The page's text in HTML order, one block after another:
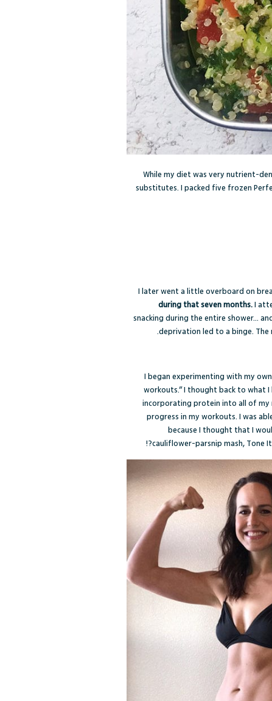
While my diet was very nutrient-
substitutes. I packed five frozen
I later went a little overboard on
during that seven months.I
snacking during the entire shower…
deprivation led to a binge.
I began experimenting with my
workouts.” I thought back to what
incorporating protein into all of my
progress in my workouts. I was
because I thought that I
cauliflower-parsnip mash, Tone